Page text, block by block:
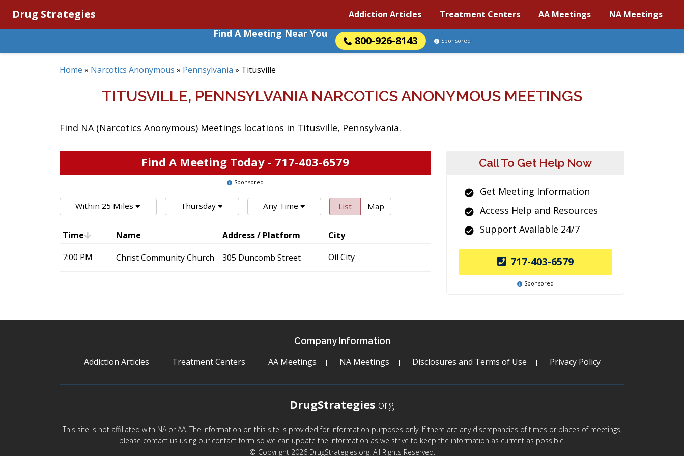
Drug Strategies Addiction Articles Treatment Centers AA Meetings NA Meetings
Find A Meeting Near You
800-926-8143 Sponsored
Home » Narcotics Anonymous » Pennsylvania » Titusville
TITUSVILLE, PENNSYLVANIA NARCOTICS ANONYMOUS MEETINGS
Find NA (Narcotics Anonymous) Meetings locations in Titusville, Pennsylvania.
Find A Meeting Today - 717-403-6579
Sponsored
Within 25 Miles Thursday Any Time List Map
Time Name Address / Platform
City
7:00 PM
Christ Community Church 305 Duncomb Street Oil City
Call To Get Help Now
Get Meeting Information
Access Help and Resources
Support Available 24/7
717-403-6579
Sponsored
Company Information
Addiction Articles Treatment Centers AA Meetings NA Meetings Disclosures and Terms of Use Privacy Policy
DrugStrategies.org
This site is not affiliated with NA or AA. The information on this site is provided for information purposes only. If there are any discrepancies of times or places of meetings,
please contact us using our contact form so we can update the information as we strive to keep the information as current as possible.
© Copyright 2026 DrugStrategies.org. All Rights Reserved.